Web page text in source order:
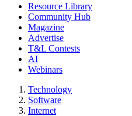
Resource Library
Community Hub
Magazine
Advertise
T&L Contests
AI
Webinars
Technology
Software
Internet